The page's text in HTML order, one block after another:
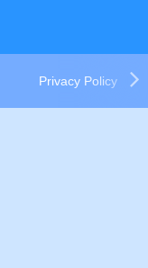
Privacy Policy